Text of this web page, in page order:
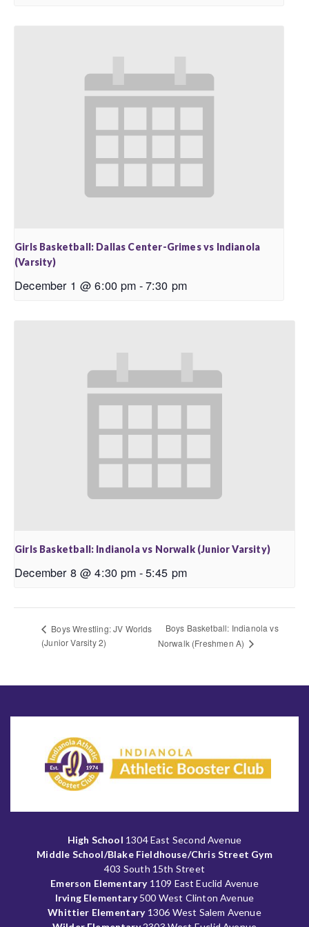
Girls Basketball: Dallas Center-Grimes vs Indianola
(Varsity)
December 1 @ 6:00 pm -7:30 pm
Girls Basketball: Indianola vs Norwalk (Junior Varsity)
December 8 @ 4:30 pm -5:45 pm
Boys Wrestling: JV Worlds
(Junior Varsity 2)
Boys Basketball: Indianola vs
Norwalk (Freshmen A)
High School 1304 East Second Avenue
Middle School/Blake Fieldhouse/Chris Street Gym
403 South 15th Street
Emerson Elementary1109 East Euclid Avenue
Irving Elementary500 West Clinton Avenue
Whittier Elementary1306 West Salem Avenue